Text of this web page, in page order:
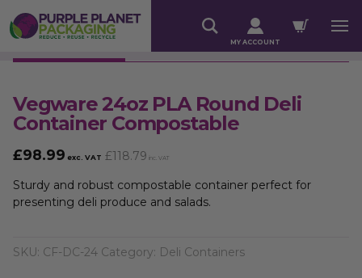
MY ACCOUNT
Vegware 24oz PLA Round Deli
Container Compostable
£98.99 exc. VAT £118.79 inc. VAT
Sturdy and robust compostable container perfect for
presenting deli produce and salads.
SKU: CF-DC-24 Category: Deli Containers